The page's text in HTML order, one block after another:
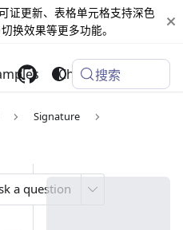
证更新、表格单元格支持深色
换效果等更多功能。
Changelog
搜索
Signature
a question